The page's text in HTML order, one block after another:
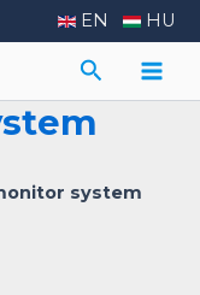
EN HU
Search
system